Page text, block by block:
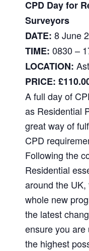
CPD Day for
Surveyors
DATE: 8 June
TIME: 0830 –
LOCATION:
PRICE:
A full day of
as Residential
great way of
CPD
Following the
Residential
around the
whole new
the latest
ensure you
the highest